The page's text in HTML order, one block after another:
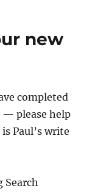
new
completed
— please help
Paul’s write